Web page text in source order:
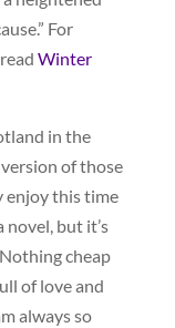
For
Winter
in the
of those
enjoy this time
novel, but it’s
cheap
of love and
always so